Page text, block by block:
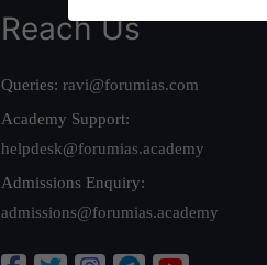
Reach Us
Queries: ravi@forumias.com
Academy Support:
helpdesk@forumias.academy
Admissions Enquiry:
admissions@forumias.academy